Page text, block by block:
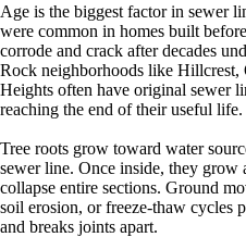
Age is the biggest factor in sewer
were common in homes built
corrode and crack after decades
Rock neighborhoods like Hillcrest,
Heights often have original sewer
reaching the end of their useful life.
Tree roots grow toward water
sewer line. Once inside, they grow
collapse entire sections. Ground
soil erosion, or freeze-thaw cycles
and breaks joints apart.